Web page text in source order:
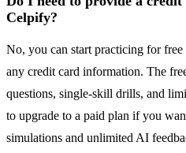
Celpify?
No, you can start practicing for
any credit card information. The
questions, single-skill drills, and
to upgrade to a paid plan if you
simulations and unlimited AI